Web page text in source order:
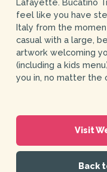
feel like you have
Italy from the
casual with a large,
artwork welcoming
(including a kids
you in, no matter the
Visit
Back